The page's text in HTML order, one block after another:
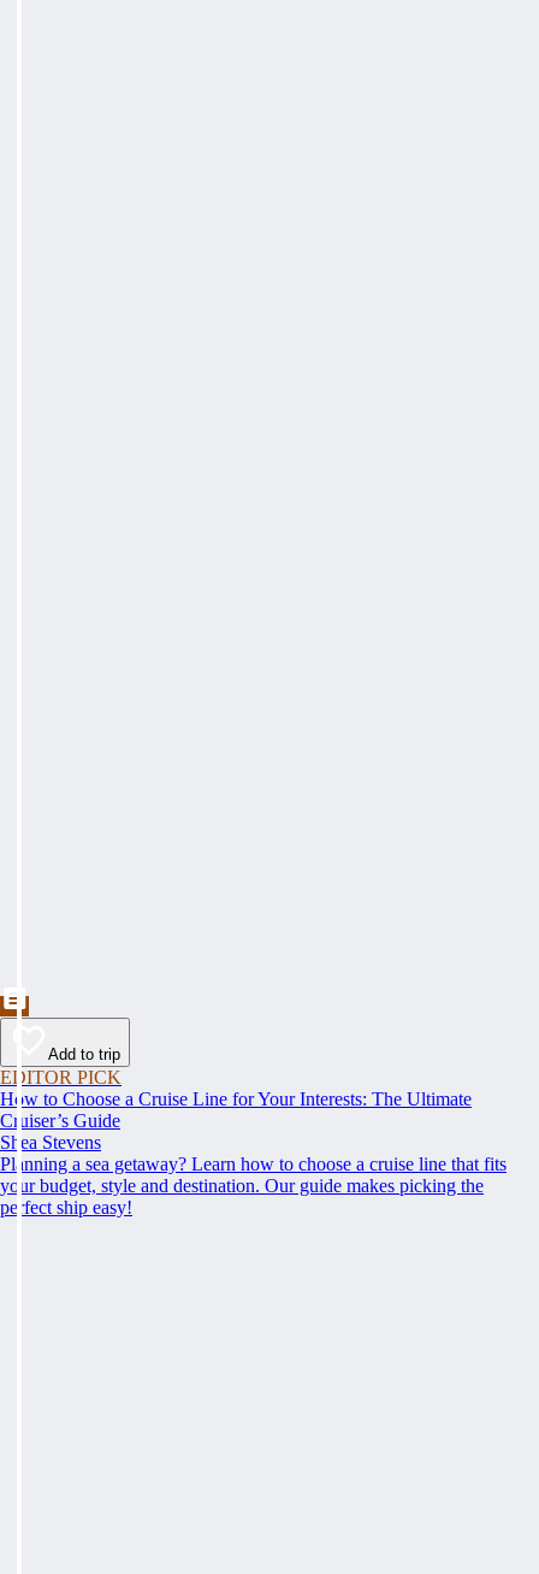
Add to trip
EDITOR PICK
How to Choose a Cruise Line for Your Interests: The Ultimate
Cruiser’s Guide
Shea Stevens
Planning a sea getaway? Learn how to choose a cruise line that fits
your budget, style and destination. Our guide makes picking the
perfect ship easy!